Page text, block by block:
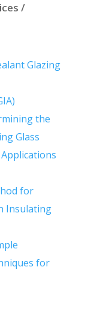
/
Glazing
the
Glass
for
Insulating
for